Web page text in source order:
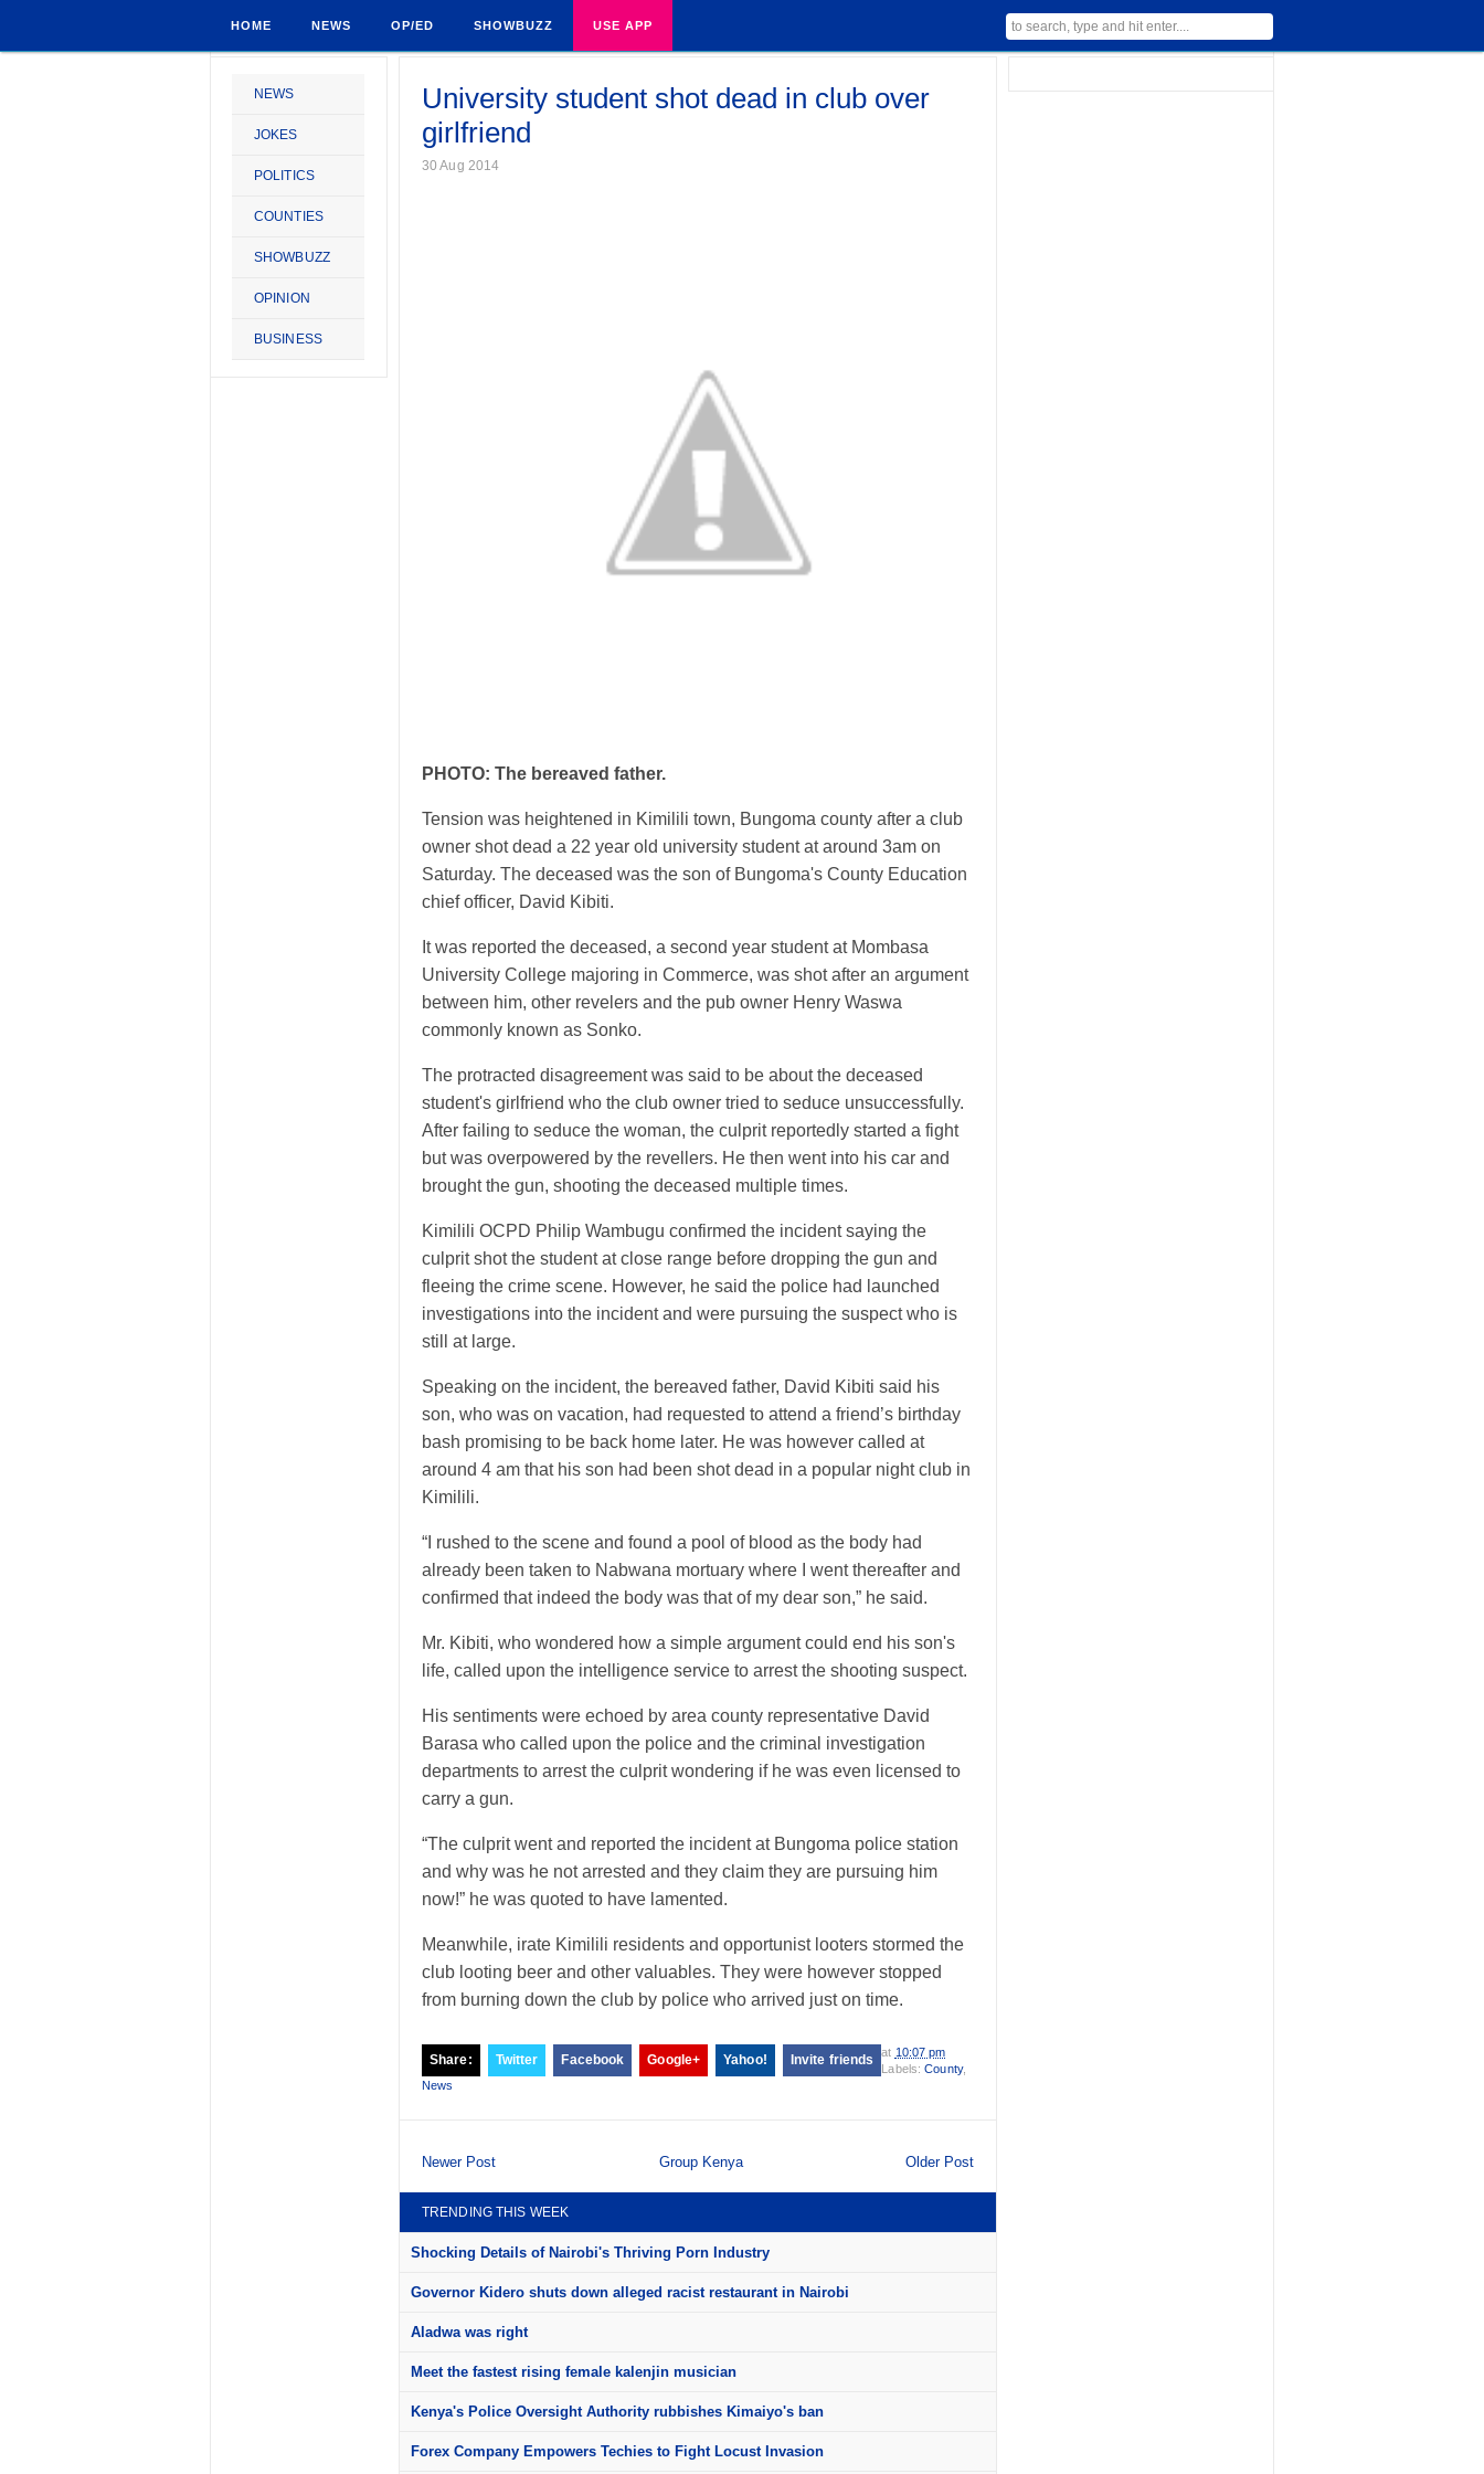
HOME NEWS OP/ED SHOWBUZZ USE APP
University student shot dead in club over
girlfriend
30 Aug 2014
PHOTO: The bereaved father.
Tension was heightened in Kimilili town, Bungoma county after a club
owner shot dead a 22 year old university student at around 3am on
Saturday. The deceased was the son of Bungoma's County Education
chief officer, David Kibiti.
It was reported the deceased, a second year student at Mombasa
University College majoring in Commerce, was shot after an argument
between him, other revelers and the pub owner Henry Waswa
commonly known as Sonko.
The protracted disagreement was said to be about the deceased
student's girlfriend who the club owner tried to seduce unsuccessfully.
After failing to seduce the woman, the culprit reportedly started a fight
but was overpowered by the revellers. He then went into his car and
brought the gun, shooting the deceased multiple times.
Kimilili OCPD Philip Wambugu confirmed the incident saying the
culprit shot the student at close range before dropping the gun and
fleeing the crime scene. However, he said the police had launched
investigations into the incident and were pursuing the suspect who is
still at large.
Speaking on the incident, the bereaved father, David Kibiti said his
son, who was on vacation, had requested to attend a friend’s birthday
bash promising to be back home later. He was however called at
around 4 am that his son had been shot dead in a popular night club in
Kimilili.
“I rushed to the scene and found a pool of blood as the body had
already been taken to Nabwana mortuary where I went thereafter and
confirmed that indeed the body was that of my dear son,” he said.
Mr. Kibiti, who wondered how a simple argument could end his son's
life, called upon the intelligence service to arrest the shooting suspect.
His sentiments were echoed by area county representative David
Barasa who called upon the police and the criminal investigation
departments to arrest the culprit wondering if he was even licensed to
carry a gun.
“The culprit went and reported the incident at Bungoma police station
and why was he not arrested and they claim they are pursuing him
now!” he was quoted to have lamented.
Meanwhile, irate Kimilili residents and opportunist looters stormed the
club looting beer and other valuables. They were however stopped
from burning down the club by police who arrived just on time.
Share: Twitter Facebook Google+ Yahoo! Invite friends at 10:07 pm
Labels:County,
News
Newer Post Older Post
Group Kenya
TRENDING THIS WEEK
Shocking Details of Nairobi's Thriving Porn Industry
Governor Kidero shuts down alleged racist restaurant in Nairobi
Aladwa was right
Meet the fastest rising female kalenjin musician
Kenya's Police Oversight Authority rubbishes Kimaiyo's ban
Forex Company Empowers Techies to Fight Locust Invasion
NEWS
JOKES
POLITICS
COUNTIES
SHOWBUZZ
OPINION
BUSINESS